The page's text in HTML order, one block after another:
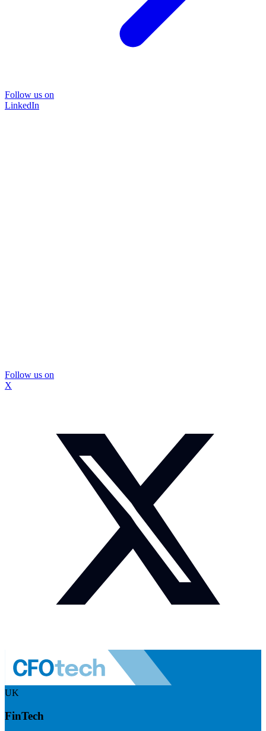
Follow us on
LinkedIn
Follow us on
X
UK
FinTech